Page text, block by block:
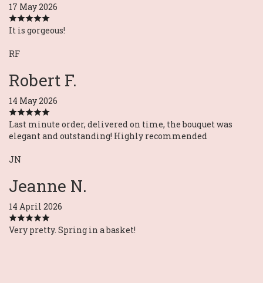
17 May 2026
It is gorgeous!
RF
Robert F.
14 May 2026
Last minute order, delivered on time, the bouquet was
elegant and outstanding! Highly recommended
JN
Jeanne N.
14 April 2026
Very pretty. Spring in a basket!